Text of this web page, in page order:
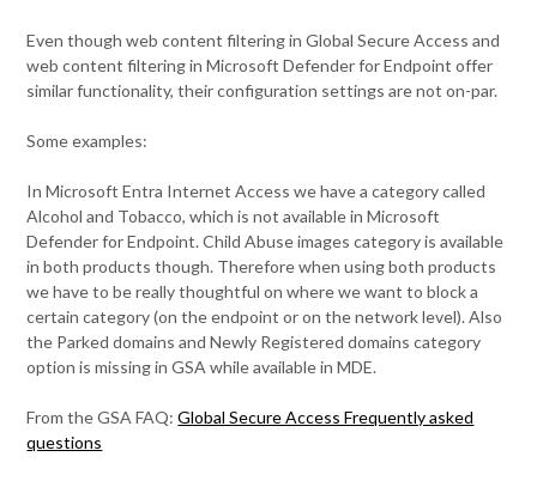
Even though web content filtering in Global Secure Access and
web content filtering in Microsoft Defender for Endpoint offer
similar functionality, their configuration settings are not on-par.
Some examples:
In Microsoft Entra Internet Access we have a category called
Alcohol and Tobacco, which is not available in Microsoft
Defender for Endpoint. Child Abuse images category is available
in both products though. Therefore when using both products
we have to be really thoughtful on where we want to block a
certain category (on the endpoint or on the network level). Also
the Parked domains and Newly Registered domains category
option is missing in GSA while available in MDE.
From the GSA FAQ:Global Secure Access Frequently asked
questions